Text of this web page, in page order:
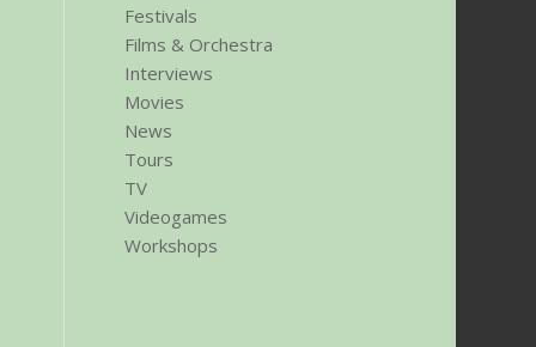
Festivals
Films & Orchestra
Interviews
Movies
News
Tours
TV
Videogames
Workshops